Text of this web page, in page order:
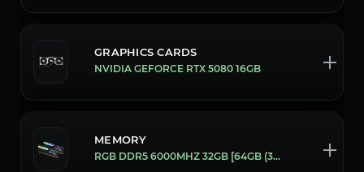
GRAPHICS CARDS
NVIDIA GEFORCE RTX 5080 16GB
MEMORY
RGB DDR5 6000MHZ 32GB [64GB (32X2)]